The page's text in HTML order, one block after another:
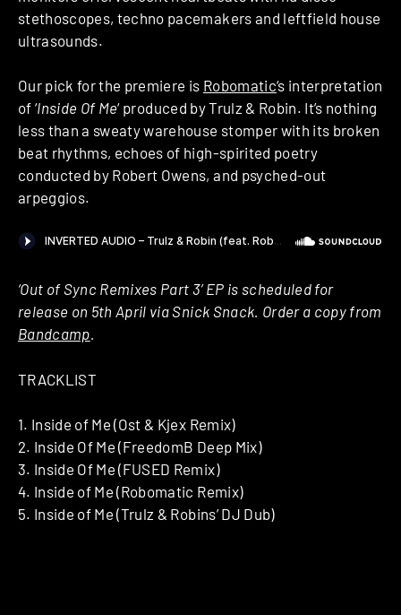
stethoscopes, techno pacemakers and leftfield house
ultrasounds.
Our pick for the premiere is Robomatic‘s interpretation
of ‘Inside Of Me‘ produced by Trulz & Robin. It’s nothing
less than a sweaty warehouse stomper with its broken
beat rhythms, echoes of high-spirited poetry
conducted by Robert Owens, and psyched-out
arpeggios.
‘Out of Sync Remixes Part 3’ EP is scheduled for
release on 5th April via Snick Snack. Order a copy from
Bandcamp.
TRACKLIST
1. Inside of Me (Ost & Kjex Remix)
2. Inside Of Me (FreedomB Deep Mix)
3. Inside Of Me (FUSED Remix)
4. Inside of Me (Robomatic Remix)
5. Inside of Me (Trulz & Robins’ DJ Dub)